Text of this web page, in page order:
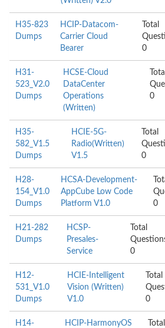
H35-823
Dumps
HCIP-Datacom-
Carrier Cloud
Bearer
Total
0
H31-
523_V2.0
Dumps
HCSE-Cloud
DataCenter
Operations
(Written)
Total
0
H35-
582_V1.5
Dumps
HCIE-5G-
Radio(Written)
V1.5
Total
0
H28-
154_V1.0
Dumps
HCSA-Development-
AppCube Low Code
Platform V1.0
0
H21-282
Dumps
HCSP-
Presales-
Service
Total
0
H12-
531_V1.0
Dumps
HCIE-Intelligent
Vision (Written)
V1.0
Total
0
H14-
HCIP-HarmonyOS
Total